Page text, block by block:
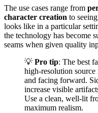
The use cases range from
character creation to
looks like in a particular
the technology has become
seams when given quality
💡 Pro tip: The best
high-resolution
and facing forward.
increase visible
Use a clean, well-lit
maximum realism.